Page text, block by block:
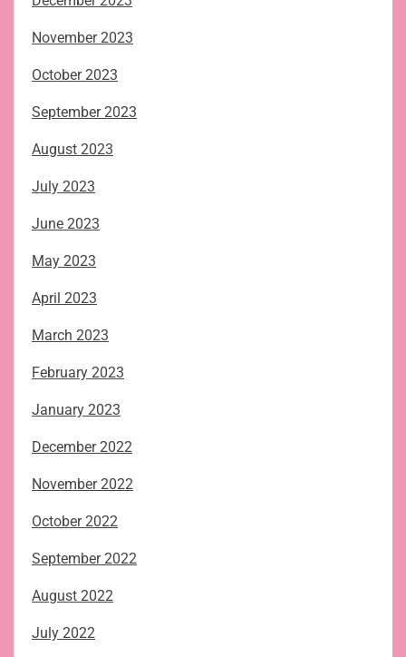
November 2023
October 2023
September 2023
August 2023
July 2023
June 2023
May 2023
April 2023
March 2023
February 2023
January 2023
December 2022
November 2022
October 2022
September 2022
August 2022
July 2022